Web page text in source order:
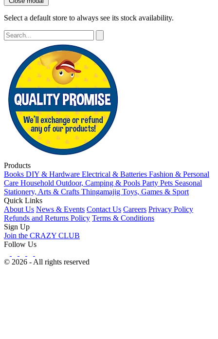
Select a default store to always see its stock availability.
Products
Books DIY & Hardware Electrical & Batteries Fashion & Personal
Care Household Outdoor, Camping & Pools Party Pets Seasonal
Stationery, Arts & Crafts Thingamajig Toys, Games & Sport
Quick Links
About Us News & Events Contact Us Careers Privacy Policy
Refunds and Returns Policy Terms & Conditions
Sign Up
Join the CRAZY CLUB
Follow Us
© 2026 - All rights reserved